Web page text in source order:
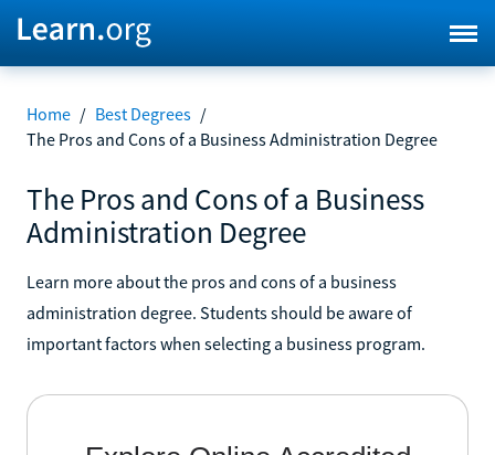
Home / Best Degrees /
The Pros and Cons of a Business Administration Degree
The Pros and Cons of a Business
Administration Degree
Learn more about the pros and cons of a business
administration degree. Students should be aware of
important factors when selecting a business program.